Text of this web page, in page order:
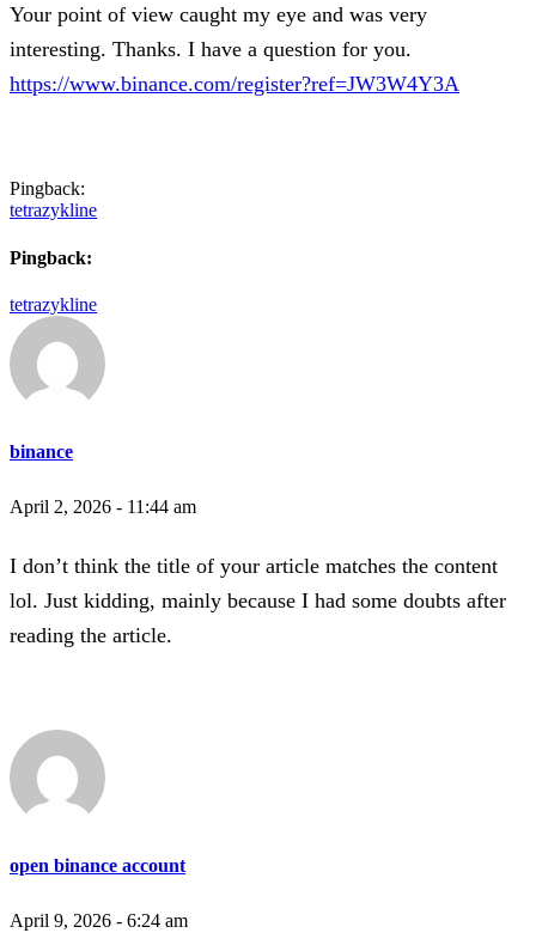
Your point of view caught my eye and was very
interesting. Thanks. I have a question for you.
https://www.binance.com/register?ref=JW3W4Y3A
Pingback:
tetrazykline
Pingback:
tetrazykline
binance
April 2, 2026 - 11:44 am
I don’t think the title of your article matches the content
lol. Just kidding, mainly because I had some doubts after
reading the article.
open binance account
April 9, 2026 - 6:24 am